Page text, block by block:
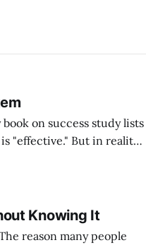
But in reality,
myself, my students,
Knowing It